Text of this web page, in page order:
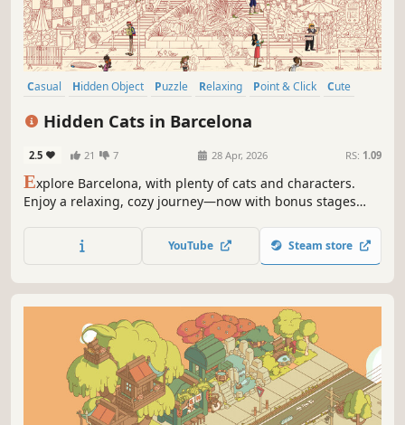
Casual Hidden Object Puzzle Relaxing Point & Click
Cute
Hidden Cats in Barcelona
2.5 21 7 28 Apr, 2026 RS: 1.09
Explore Barcelona, with plenty of cats and characters.
Enjoy a relaxing, cozy journey—now with bonus stages
gradually reveals the map’s colors as you play.
YouTube Steam store